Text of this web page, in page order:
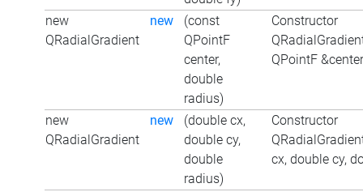
new
QRadialGradient
new
(const
QPointF
center,
double
radius)
Constructor
QPointF
new
QRadialGradient
new
(double cx,
double cy,
double
radius)
Constructor
cx, double cy,